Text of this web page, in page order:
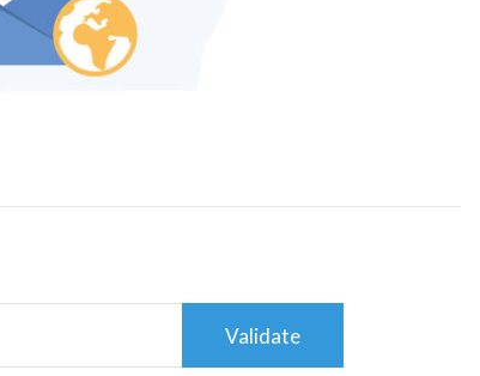
Validate